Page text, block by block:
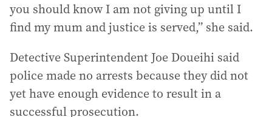
you should know I am not giving up until I
find my mum and justice is served,” she said.
Detective Superintendent Joe Doueihi said
police made no arrests because they did not
yet have enough evidence to result in a
successful prosecution.